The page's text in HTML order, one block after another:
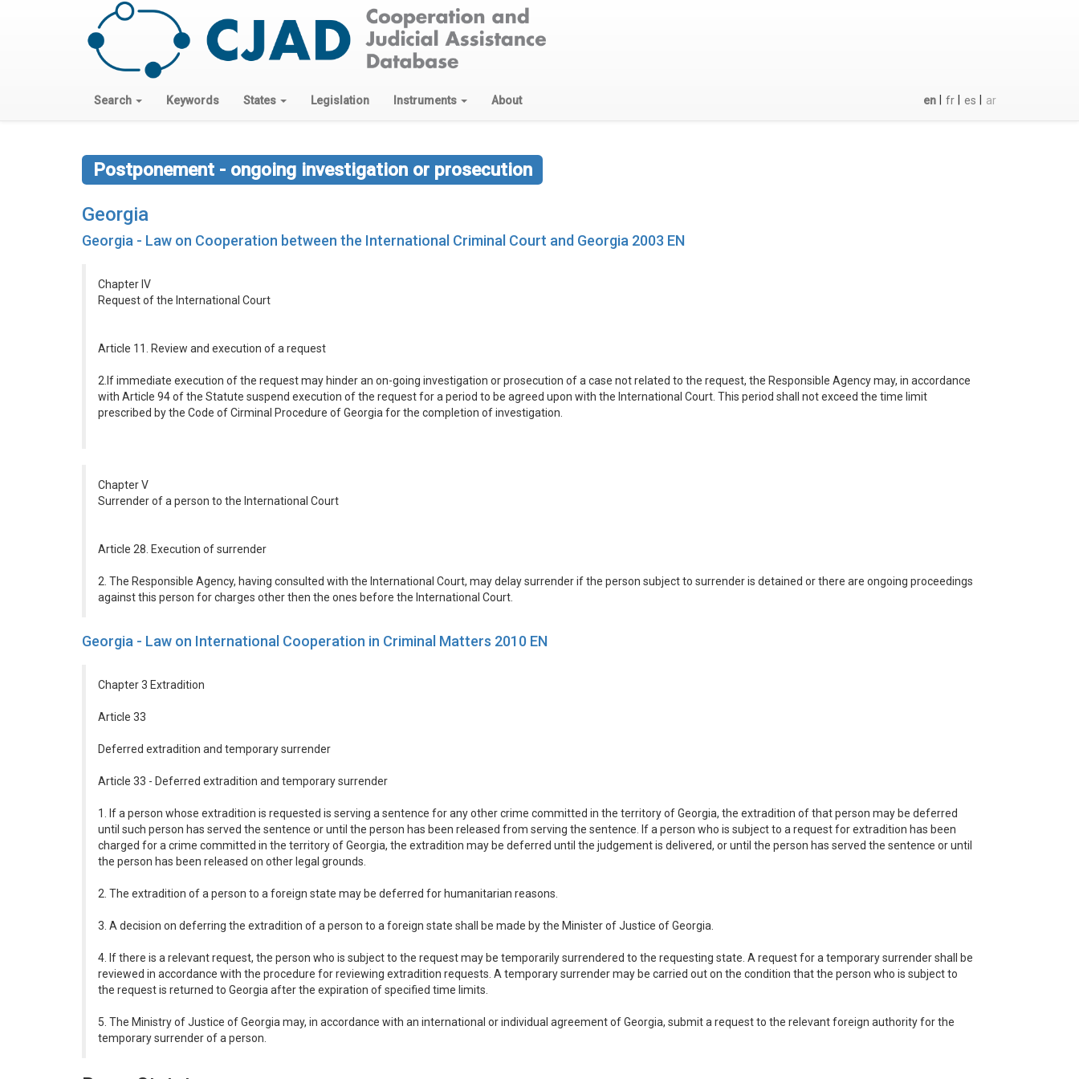
Search Keywords States Legislation Instruments About en fr es ar
Postponement - ongoing investigation or prosecution
Georgia
Georgia - Law on Cooperation between the International Criminal Court and Georgia 2003 EN
Chapter IV
Request of the International Court
Article 11. Review and execution of a request
2.If immediate execution of the request may hinder an on-going investigation or prosecution of a case not related to the request, the Responsible Agency may, in accordance
with Article 94 of the Statute suspend execution of the request for a period to be agreed upon with the International Court. This period shall not exceed the time limit
prescribed by the Code of Cirminal Procedure of Georgia for the completion of investigation.
Chapter V
Surrender of a person to the International Court
Article 28. Execution of surrender
2. The Responsible Agency, having consulted with the International Court, may delay surrender if the person subject to surrender is detained or there are ongoing proceedings
against this person for charges other then the ones before the International Court.
Georgia - Law on International Cooperation in Criminal Matters 2010 EN
Chapter 3 Extradition
Article 33
Deferred extradition and temporary surrender
Article 33 - Deferred extradition and temporary surrender
1. If a person whose extradition is requested is serving a sentence for any other crime committed in the territory of Georgia, the extradition of that person may be deferred
until such person has served the sentence or until the person has been released from serving the sentence. If a person who is subject to a request for extradition has been
charged for a crime committed in the territory of Georgia, the extradition may be deferred until the judgement is delivered, or until the person has served the sentence or until
the person has been released on other legal grounds.
2. The extradition of a person to a foreign state may be deferred for humanitarian reasons.
3. A decision on deferring the extradition of a person to a foreign state shall be made by the Minister of Justice of Georgia.
4. If there is a relevant request, the person who is subject to the request may be temporarily surrendered to the requesting state. A request for a temporary surrender shall be
reviewed in accordance with the procedure for reviewing extradition requests. A temporary surrender may be carried out on the condition that the person who is subject to
the request is returned to Georgia after the expiration of specified time limits.
5. The Ministry of Justice of Georgia may, in accordance with an international or individual agreement of Georgia, submit a request to the relevant foreign authority for the
temporary surrender of a person.